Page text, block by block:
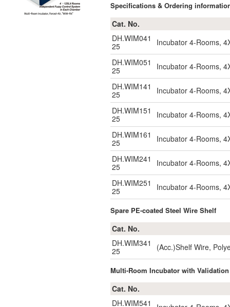
Specifications & Ordering
Cat. No.
DH.WIM041
25
Incubator 4-Rooms,
DH.WIM051
25
Incubator 4-Rooms,
DH.WIM141
25
Incubator 4-Rooms,
DH.WIM151
25
Incubator 4-Rooms,
DH.WIM161
25
Incubator 4-Rooms,
DH.WIM241
25
Incubator 4-Rooms,
DH.WIM251
25
Incubator 4-Rooms,
Spare PE-coated Steel Wire Shelf
Cat. No.
DH.WIM341
25
(Acc.)Shelf Wire,
Multi-Room Incubator with Validation
Cat. No.
DH.WIM541